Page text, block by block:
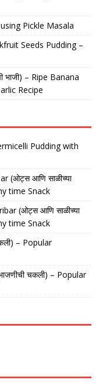
using Pickle Masala
Seeds Pudding –
भाजी) – Ripe Banana
Recipe
Pudding with
(ओट्स आणि साळीच्या
time Snack
(ओट्स आणि साळीच्या
time Snack
– Popular
चकली) – Popular